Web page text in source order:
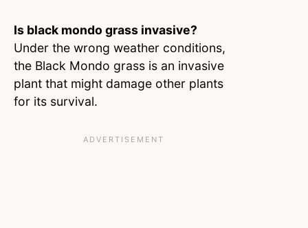
Is black mondo grass invasive?
Under the wrong weather conditions,
the Black Mondo grass is an invasive
plant that might damage other plants
for its survival.